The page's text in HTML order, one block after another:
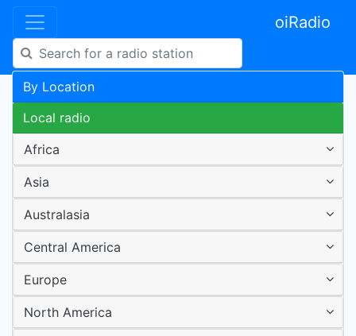
oiRadio
By Location
Local radio
Africa
Asia
Australasia
Central America
Europe
North America